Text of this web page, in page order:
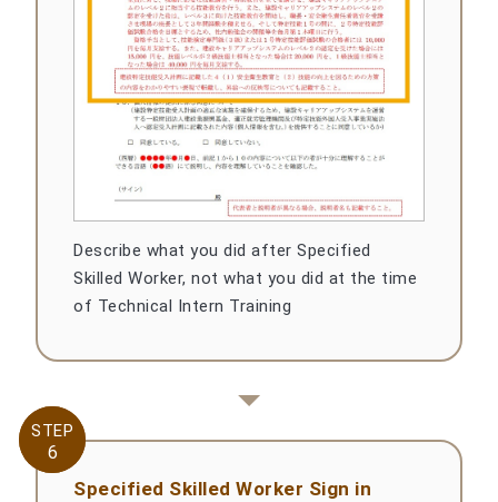
Describe what you did after Specified
Skilled Worker, not what you did at the time
of Technical Intern Training
STEP
6
STEP
6
Specified Skilled Worker Sign in